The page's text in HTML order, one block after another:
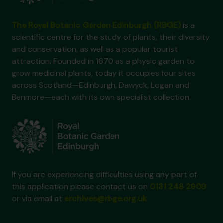
is a
scientific centre for the study of plants, their diversity
and conservation, as well as a popular tourist
attraction. Founded in 1670 as a physic garden to
grow medicinal plants, today it occupies four sites
across Scotland—Edinburgh, Dawyck, Logan and
Benmore—each with its own specialist collection.
If you are experiencing difficulties using any part of
this application please contact us on
or via email at